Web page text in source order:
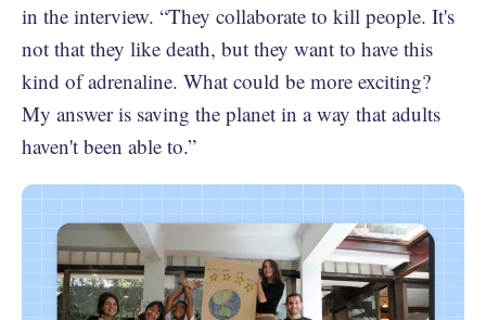
in the interview. “They collaborate to kill people. It's
not that they like death, but they want to have this
kind of adrenaline. What could be more exciting?
My answer is saving the planet in a way that adults
haven't been able to.”